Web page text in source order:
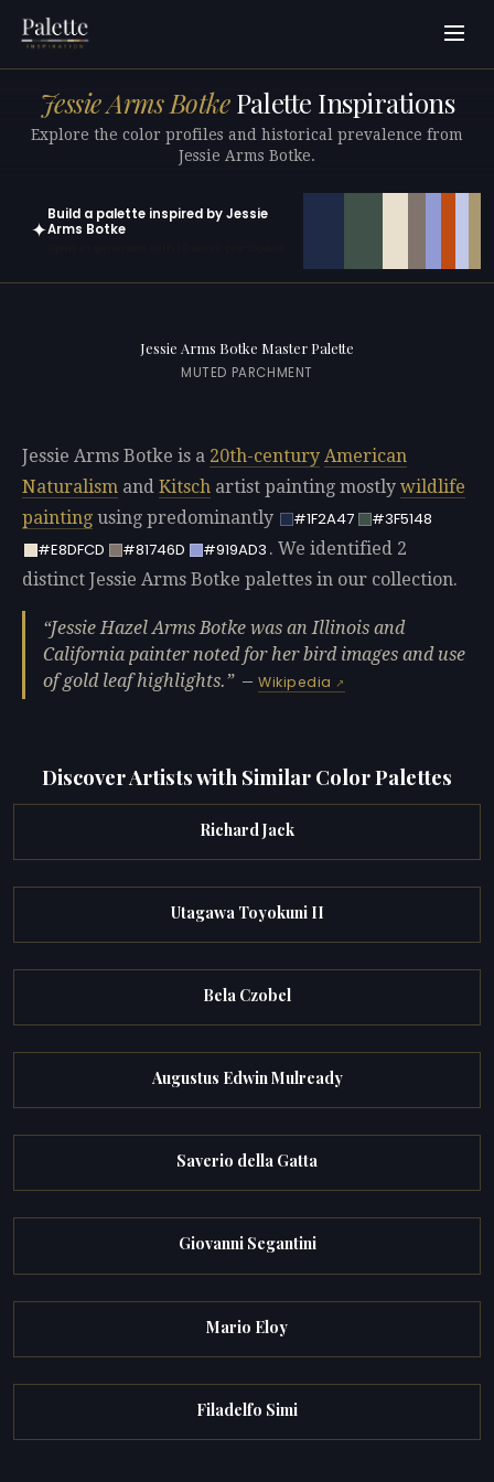
Jessie Arms BotkePalette Inspirations
Explore the color profiles and historical prevalence from
Jessie Arms Botke.
✦
Build a palette inspired by Jessie
Arms Botke
Jessie Arms Botke Master Palette
MUTED PARCHMENT
Jessie Arms Botke is a 20th-century American
Naturalism and Kitsch artist painting mostly wildlife
painting using predominantly #1F2A47
#3F5148
#E8DFCD
#81746D #919AD3 . We identified 2
distinct Jessie Arms Botke palettes in our collection.
Jessie Hazel Arms Botke was an Illinois and
California painter noted for her bird images and use
of gold leaf highlights.
—Wikipedia
Discover Artists with Similar Color Palettes
Richard Jack
Utagawa Toyokuni II
Bela Czobel
Augustus Edwin Mulready
Saverio della Gatta
Giovanni Segantini
Mario Eloy
Filadelfo Simi